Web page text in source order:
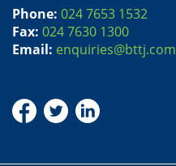
Phone: 024 7653 1532
Fax: 024 7630 1300
Email: enquiries@bttj.com